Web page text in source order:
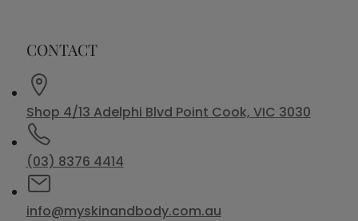
CONTACT
Shop 4/13 Adelphi Blvd Point Cook, VIC 3030
(03) 8376 4414
info@myskinandbody.com.au